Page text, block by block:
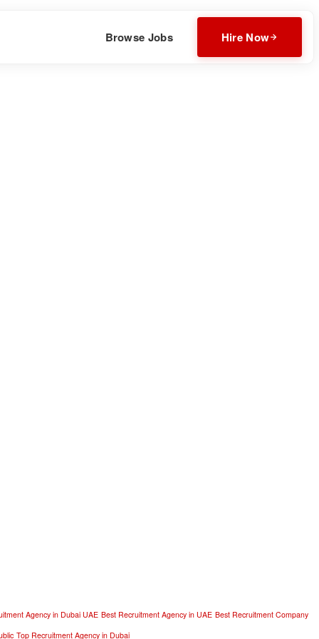
Browse Jobs Hire Now
Agency in Dubai UAE Best Recruitment Agency in UAE Best Recruitment Company
Top Recruitment Agency in Dubai